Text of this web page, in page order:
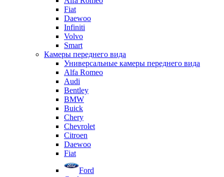
Fiat
Daewoo
Infiniti
Volvo
Smart
Камеры переднего вида
Универсальные камеры переднего вида
Alfa Romeo
Audi
Bentley
BMW
Buick
Chery
Chevrolet
Citroen
Daewoo
Fiat
Ford